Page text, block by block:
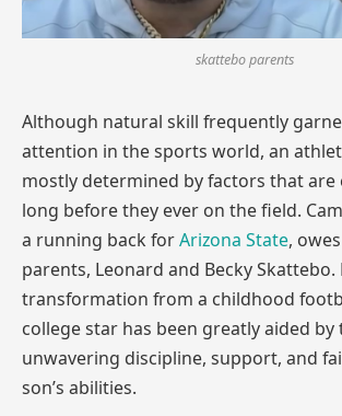
skattebo parents
Although natural skill frequently
attention in the sports world, an
mostly determined by factors that are
long before they ever on the field.
a running back forArizona State,
parents, Leonard and Becky Skattebo.
transformation from a childhood
college star has been greatly aided by
unwavering discipline, support, and
son’s abilities.